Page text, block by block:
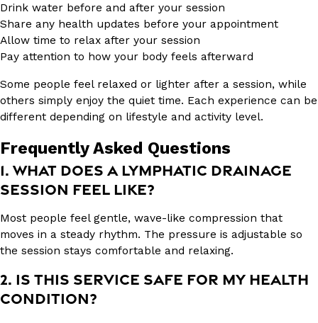
Drink water before and after your session
Share any health updates before your appointment
Allow time to relax after your session
Pay attention to how your body feels afterward
Some people feel relaxed or lighter after a session, while
others simply enjoy the quiet time. Each experience can be
different depending on lifestyle and activity level.
Frequently Asked Questions
1. WHAT DOES A LYMPHATIC DRAINAGE
SESSION FEEL LIKE?
Most people feel gentle, wave-like compression that
moves in a steady rhythm. The pressure is adjustable so
the session stays comfortable and relaxing.
2. IS THIS SERVICE SAFE FOR MY HEALTH
CONDITION?